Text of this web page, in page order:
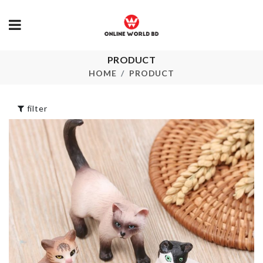
PRODUCT
HOME PRODUCT
Wall Decoration
BROOM
750.00
REFRIGERATOR
HANDLE COVER
৳420.00
SWIM VEST
৳250.00
Desktop
Organizer
filter